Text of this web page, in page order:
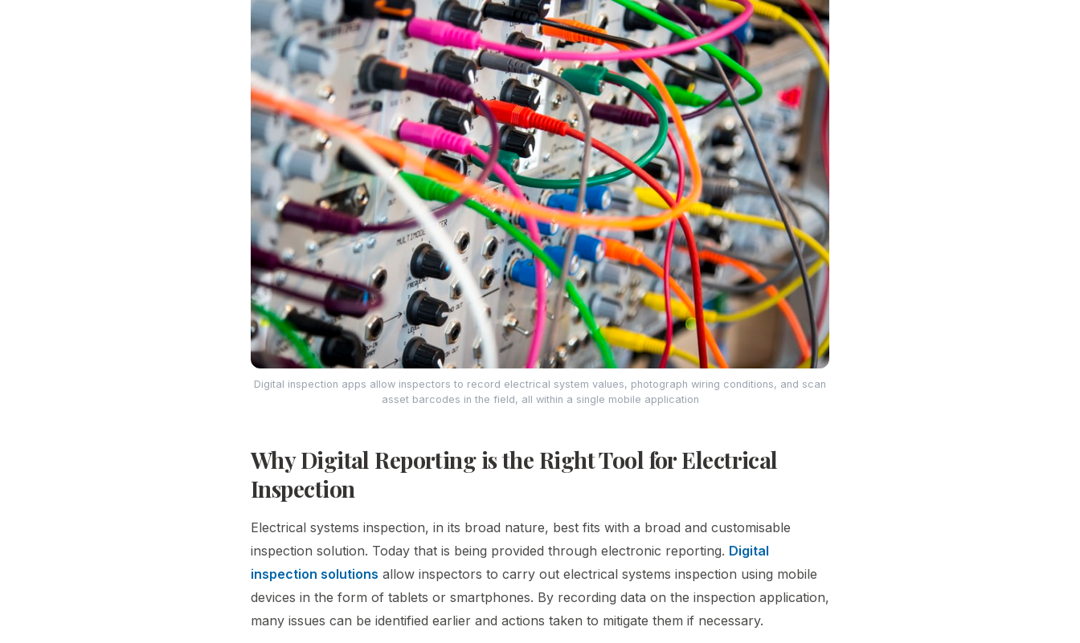
Digital inspection apps allow inspectors to record electrical system values, photograph wiring conditions, and scan
asset barcodes in the field, all within a single mobile application
Why Digital Reporting is the Right Tool for Electrical
Inspection
Electrical systems inspection, in its broad nature, best fits with a broad and customisable
inspection solution. Today that is being provided through electronic reporting. Digital
inspection solutions allow inspectors to carry out electrical systems inspection using mobile
devices in the form of tablets or smartphones. By recording data on the inspection application,
many issues can be identified earlier and actions taken to mitigate them if necessary.